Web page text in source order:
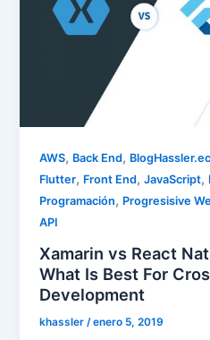
AWS, Back End, BlogHassler.ec
Flutter, Front End,JavaScript,
Programación, Progresisive
API
Xamarin vs React
What Is Best For
Development
khassler /enero 5, 2019